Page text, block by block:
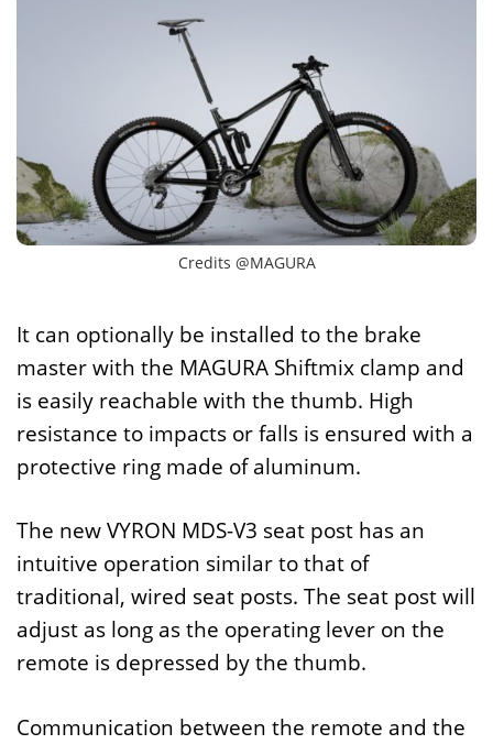
Credits @MAGURA
It can optionally be installed to the brake
master with the MAGURA Shiftmix clamp and
is easily reachable with the thumb. High
resistance to impacts or falls is ensured with a
protective ring made of aluminum.
The new VYRON MDS-V3 seat post has an
intuitive operation similar to that of
traditional, wired seat posts. The seat post will
adjust as long as the operating lever on the
remote is depressed by the thumb.
Communication between the remote and the